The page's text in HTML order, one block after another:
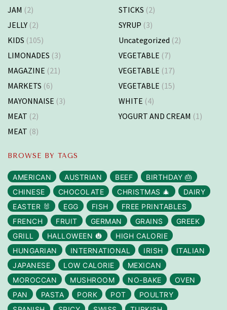
JAM (2)
JELLY (2)
KIDS (105)
LIMONADES (3)
MAGAZINE (21)
MARKETS (6)
MAYONNAISE (3)
MEAT (2)
MEAT (8)
STICKS (2)
SYRUP (3)
Uncategorized (2)
VEGETABLE (7)
VEGETABLE (17)
VEGETABLE (15)
WHITE (4)
YOGURT AND CREAM (1)
BROWSE BY TAGS
AMERICAN AUSTRIAN BEEF
BIRTHDAY 🎂
CHINESE
CHOCOLATE CHRISTMAS 🎄
DAIRY
EASTER 🐰
EGG FISH
FREE PRINTABLES
FRENCH
FRUIT GERMAN GRAINS
GREEK
GRILL
HALLOWEEN 🎃
HIGH CALORIE
HUNGARIAN
INTERNATIONAL IRISH
ITALIAN
JAPANESE
LOW CALORIE
MEXICAN
MOROCCAN
MUSHROOM NO-BAKE
OVEN
PAN
PASTA PORK POT
POULTRY